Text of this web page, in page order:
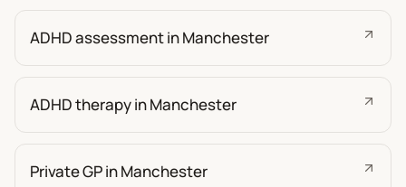
ADHD assessment in Manchester
ADHD therapy in Manchester
Private GP in Manchester